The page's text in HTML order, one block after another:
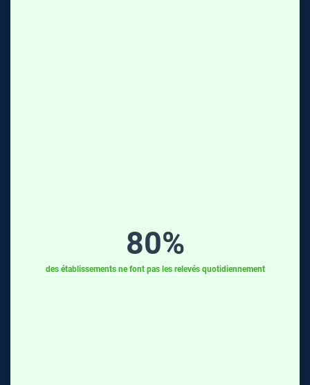
80%
des établissements ne font pas les relevés quotidiennement